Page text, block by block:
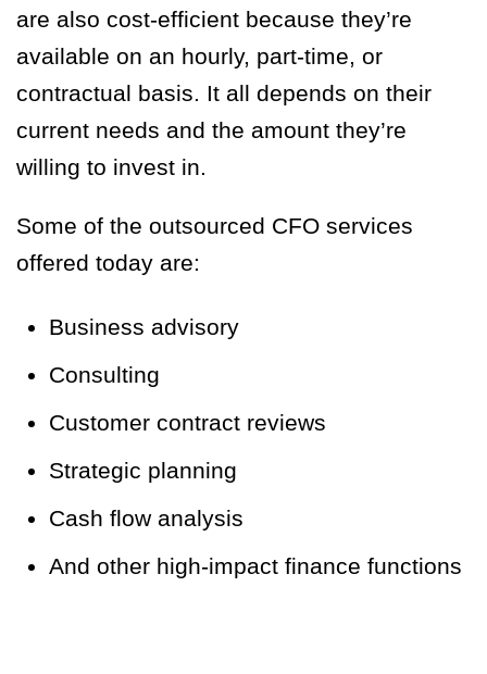
are also cost-efficient because they’re
available on an hourly, part-time, or
contractual basis. It all depends on their
current needs and the amount they’re
willing to invest in.
Some of the outsourced CFO services
offered today are:
Business advisory
Consulting
Customer contract reviews
Strategic planning
Cash flow analysis
And other high-impact finance functions